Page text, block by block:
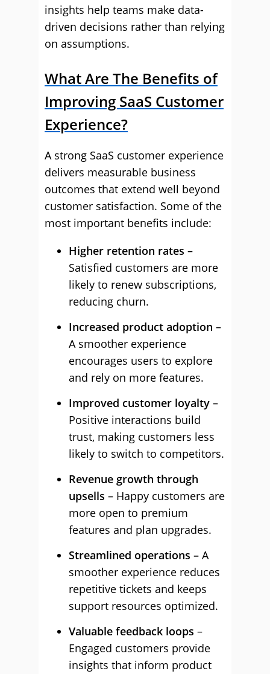
insights help teams make data-
driven decisions rather than relying
on assumptions.
What Are The Benefits of
Improving SaaS Customer
Experience?
A strong SaaS customer experience
delivers measurable business
outcomes that extend well beyond
customer satisfaction. Some of the
most important benefits include:
Higher retention rates –
Satisfied customers are more
likely to renew subscriptions,
reducing churn.
Increased product adoption –
A smoother experience
encourages users to explore
and rely on more features.
Improved customer loyalty –
Positive interactions build
trust, making customers less
likely to switch to competitors.
Revenue growth through
upsells – Happy customers are
more open to premium
features and plan upgrades.
Streamlined operations – A
smoother experience reduces
repetitive tickets and keeps
support resources optimized.
Valuable feedback loops –
Engaged customers provide
insights that inform product